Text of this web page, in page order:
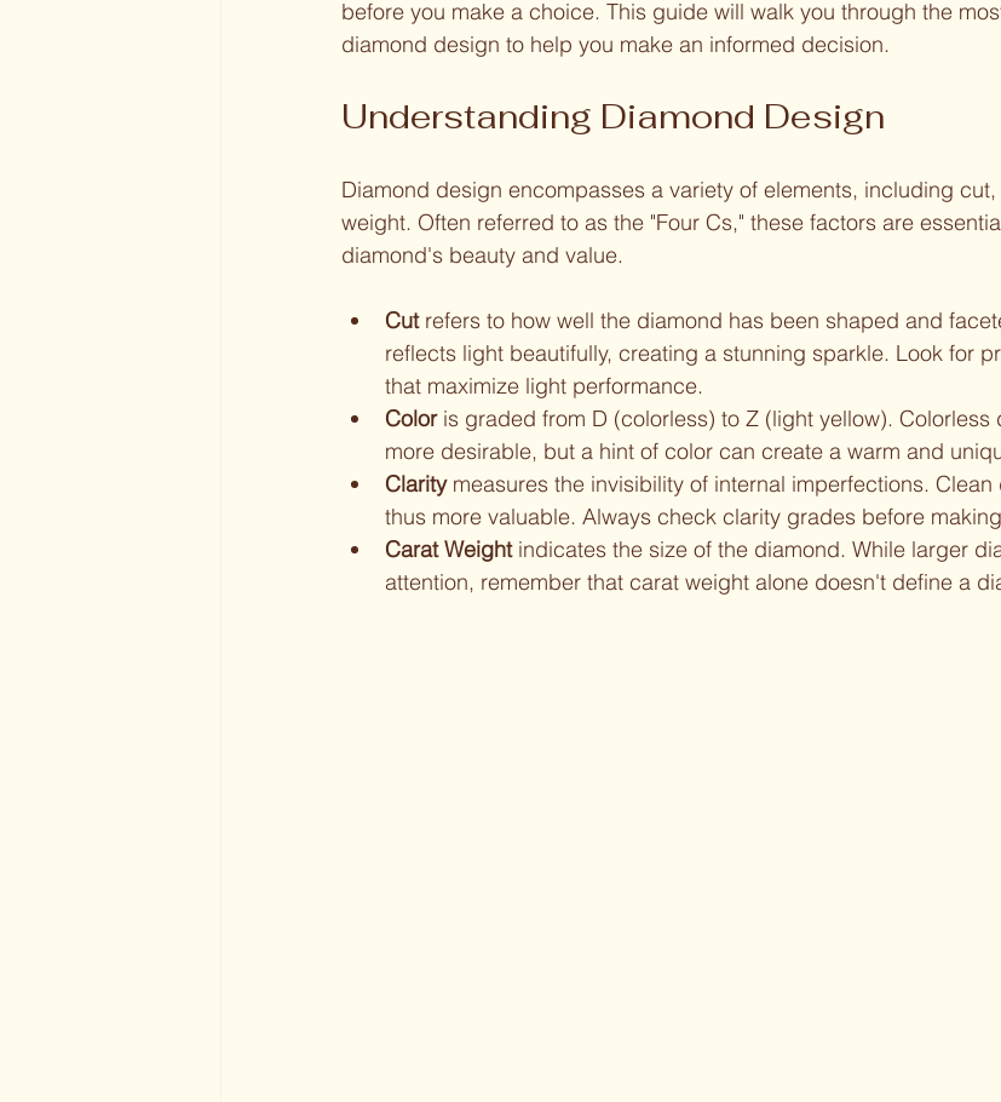
before you make a choice. This guide will walk you through the
diamond design to help you make an informed decision.
Understanding Diamond Design
Diamond design encompasses a variety of elements, including
weight. Often referred to as the "Four Cs," these factors are
diamond's beauty and value.
Cut refers to how well the diamond has been shaped and
reflects light beautifully, creating a stunning sparkle. Look for
that maximize light performance.
Color is graded from D (colorless) to Z (light yellow). Colorless
more desirable, but a hint of color can create a warm and
Clarity measures the invisibility of internal imperfections.
thus more valuable. Always check clarity grades before
Carat Weight indicates the size of the diamond. While larger
attention, remember that carat weight alone doesn't define a